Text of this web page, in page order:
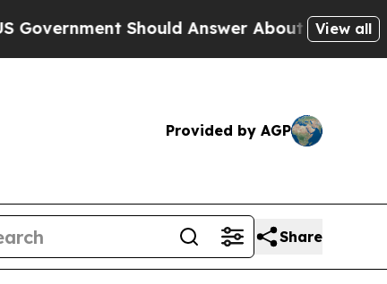
Should Answer About Its Secretive
View all
Provided by AGP
Share